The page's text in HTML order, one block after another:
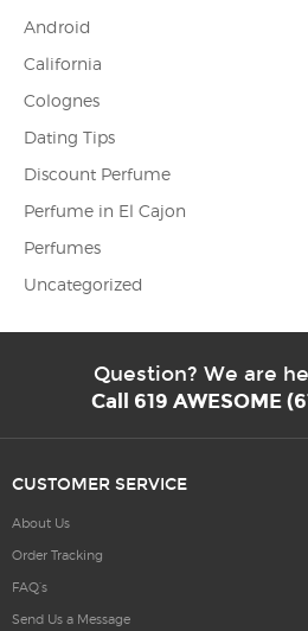
Android
California
Colognes
Dating Tips
Discount Perfume
Perfume in El Cajon
Perfumes
Uncategorized
Question? We are
Call 619 AWESOME
CUSTOMER SERVICE
About Us
Order Tracking
FAQ’s
Send Us a Message